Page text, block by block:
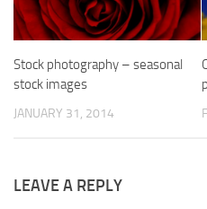
Stock photography – seasonal
stock images
JANUARY 31, 2014
LEAVE A REPLY